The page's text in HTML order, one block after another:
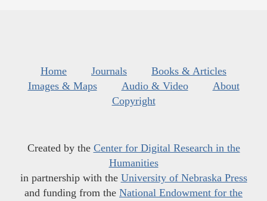
Home Journals
Books & Articles
Images & Maps
Audio & Video
About
Copyright
Created by the Center for Digital Research in the
Humanities
in partnership with the University of Nebraska Press
and funding from the National Endowment for the